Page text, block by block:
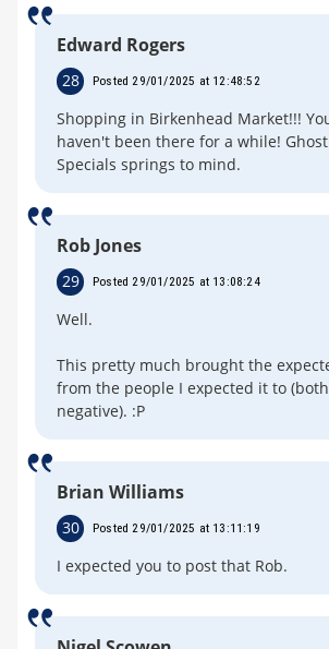
Edward Rogers
28 Posted 29/01/2025 at 12:48:52
Shopping in Birkenhead Market!!!
haven't been there for a while!
Specials springs to mind.
Rob Jones
29 Posted 29/01/2025 at 13:08:24
Well.
This pretty much brought the
from the people I expected it to
negative). :P
Brian Williams
30 Posted 29/01/2025 at 13:11:19
I expected you to post that Rob.